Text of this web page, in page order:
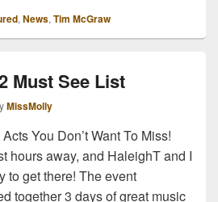
, News, Tim McGraw
Must See List
MissMolly
You Don’t Want To Miss!
hours away, and HaleighT and I
to get there! The event
together 3 days of great music